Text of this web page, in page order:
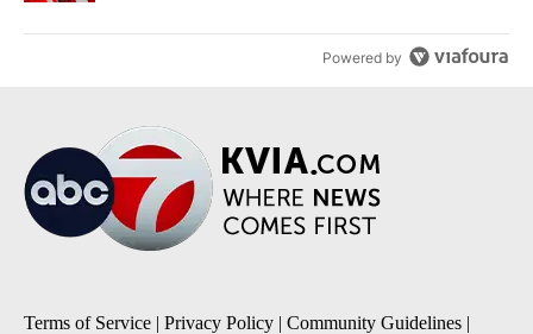
Powered by
Terms of Service | Privacy Policy | Community Guidelines |